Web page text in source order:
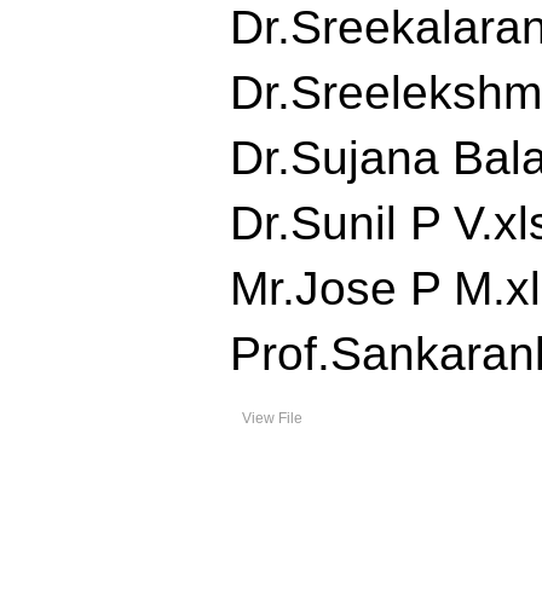
Dr.Sujana
Dr.Sunil P
Mr.Jose P
View File